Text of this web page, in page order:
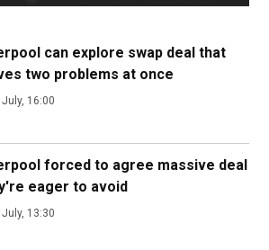
can explore swap deal that
two problems at once
July, 16:00
forced to agree massive deal
eager to avoid
July, 13:30